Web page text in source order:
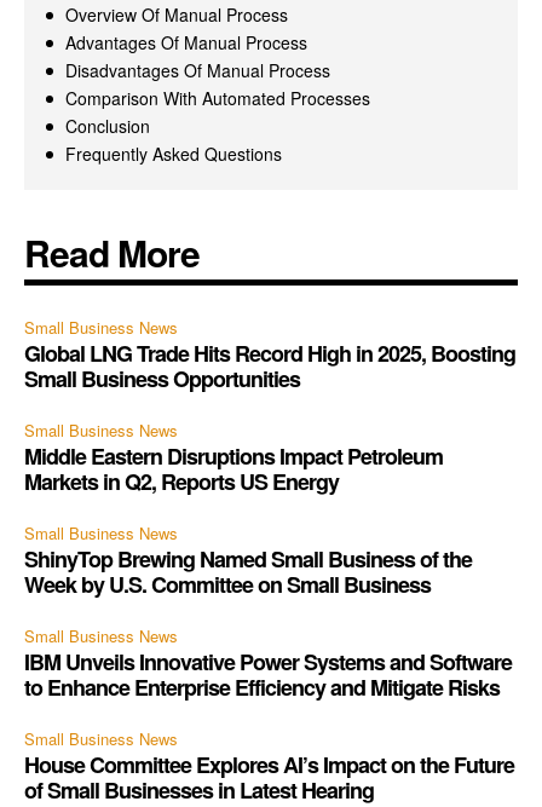
Overview Of Manual Process
Advantages Of Manual Process
Disadvantages Of Manual Process
Comparison With Automated Processes
Conclusion
Frequently Asked Questions
Read More
Small Business News
Global LNG Trade Hits Record High in 2025, Boosting
Small Business Opportunities
Small Business News
Middle Eastern Disruptions Impact Petroleum
Markets in Q2, Reports US Energy
Small Business News
ShinyTop Brewing Named Small Business of the
Week by U.S. Committee on Small Business
Small Business News
IBM Unveils Innovative Power Systems and Software
to Enhance Enterprise Efficiency and Mitigate Risks
Small Business News
House Committee Explores AI’s Impact on the Future
of Small Businesses in Latest Hearing